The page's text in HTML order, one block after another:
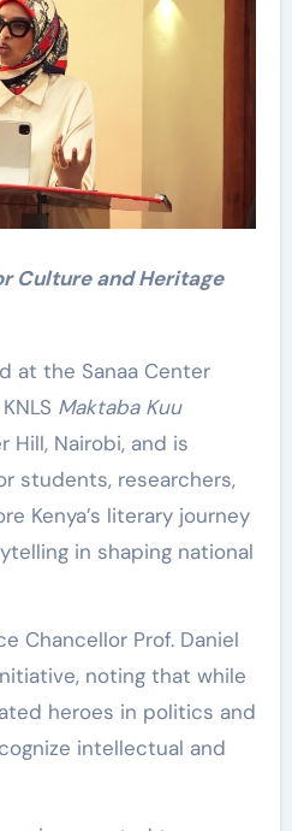
Culture and Heritage
at the Sanaa Center
Maktaba Kuu
Hill, Nairobi, and is
students, researchers,
Kenya’s literary journey
in shaping national
Chancellor Prof. Daniel
noting that while
heroes in politics and
intellectual and